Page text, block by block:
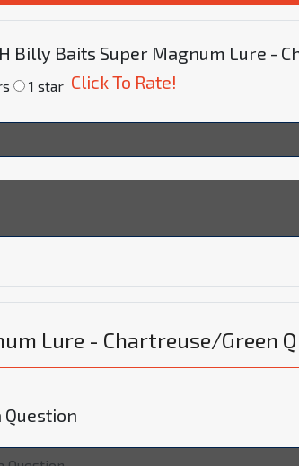
Billy Baits Super Magnum Lure -
1 star Click To Rate!
Lure - Chartreuse/Green
Question